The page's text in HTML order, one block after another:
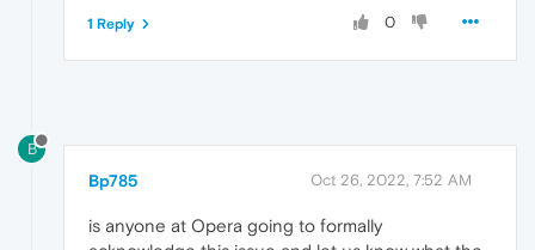
0
1 Reply
B
Bp785 Oct 26, 2022, 7:52 AM
is anyone at Opera going to formally